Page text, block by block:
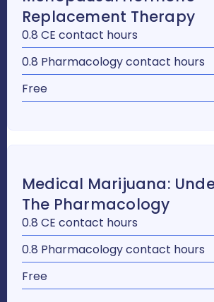
Replacement Therapy
0.8 CE contact hours
0.8 Pharmacology contact hours
Free
Medical Marijuana:
The Pharmacology
0.8 CE contact hours
0.8 Pharmacology contact hours
Free